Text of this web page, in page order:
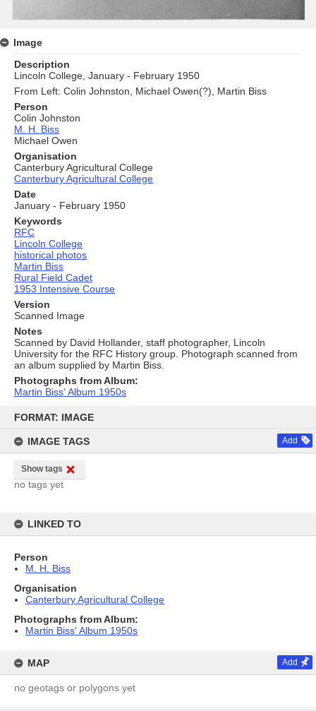
content
FORMAT: IMAGE
IMAGE TAGS Add
Show tags
no tags yet
LINKED TO
Person
M. H. Biss
Organisation
Canterbury Agricultural College
Photographs from Album:
Martin Biss' Album 1950s
MAP Add
no geotags or polygons yet
Image
Description
Lincoln College, January - February 1950
From Left: Colin Johnston, Michael Owen(?), Martin Biss
Person
Colin Johnston
M. H. Biss
Michael Owen
Organisation
Canterbury Agricultural College
Canterbury Agricultural College
Date
January - February 1950
Keywords
RFC
Lincoln College
historical photos
Martin Biss
Rural Field Cadet
1953 Intensive Course
Version
Scanned Image
Notes
Scanned by David Hollander, staff photographer, Lincoln
University for the RFC History group. Photograph scanned from
an album supplied by Martin Biss.
Photographs from Album:
Martin Biss' Album 1950s